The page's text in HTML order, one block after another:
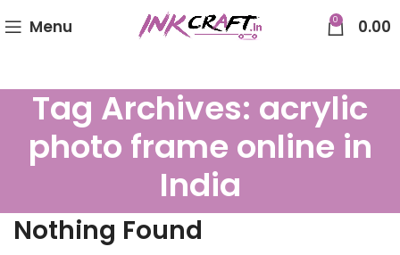
Menu 0 0.00
Tag Archives: acrylic
photo frame online in
India
Nothing Found